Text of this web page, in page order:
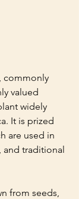
commonly
valued
widely
It is prized
are used in
and traditional
from seeds,